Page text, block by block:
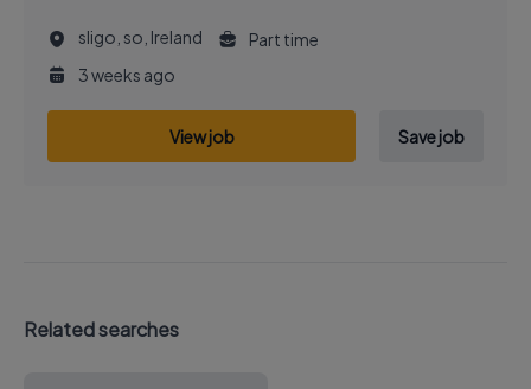
sligo, so, Ireland
Part time
3 weeks ago
View job Save job
Related searches